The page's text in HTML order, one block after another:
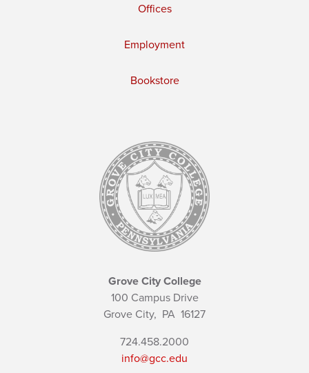
Offices
Employment
Bookstore
Grove City College
100 Campus Drive
Grove City, PA 16127
724.458.2000
info@gcc.edu